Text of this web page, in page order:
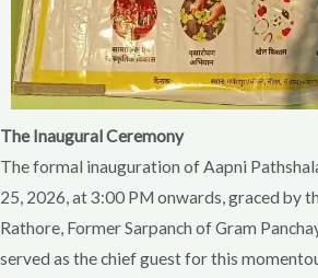
The Inaugural Ceremony
The formal inauguration of Aapni
25, 2026, at 3:00 PM onwards, graced by
Rathore, Former Sarpanch of Gram
served as the chief guest for this